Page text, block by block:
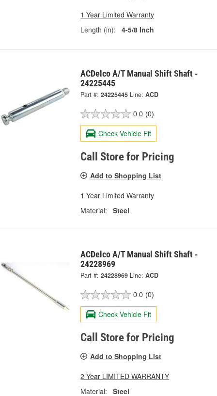
1 Year Limited Warranty
Length (in):
4-5/8 Inch
ACDelco A/T Manual Shift Shaft -
24225445
Part #: 24225445 Line: ACD
0.0 (0)
Check Vehicle Fit
Call Store for Pricing
Add to Shopping List
1 Year Limited Warranty
Material:
Steel
ACDelco A/T Manual Shift Shaft -
24228969
Part #: 24228969 Line: ACD
0.0 (0)
Check Vehicle Fit
Call Store for Pricing
Add to Shopping List
2 Year LIMITED WARRANTY
Material:
Steel